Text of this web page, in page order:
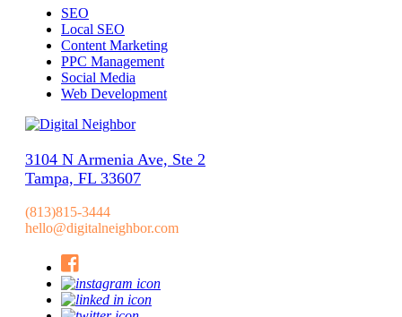
SEO
Local SEO
Content Marketing
PPC Management
Social Media
Web Development
3104 N Armenia Ave, Ste 2
Tampa, FL 33607
(813)815-3444
hello@digitalneighbor.com